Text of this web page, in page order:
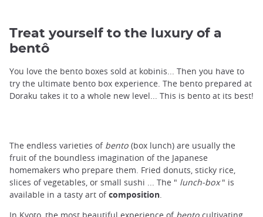
Treat yourself to the luxury of a
bentô
You love the bento boxes sold at kobinis... Then you have to
try the ultimate bento box experience. The bento prepared at
Doraku takes it to a whole new level... This is bento at its best!
The endless varieties of bento (box lunch) are usually the
fruit of the boundless imagination of the Japanese
homemakers who prepare them. Fried donuts, sticky rice,
slices of vegetables, or small sushi ... The " lunch-box" is
available in a tasty art ofcomposition.